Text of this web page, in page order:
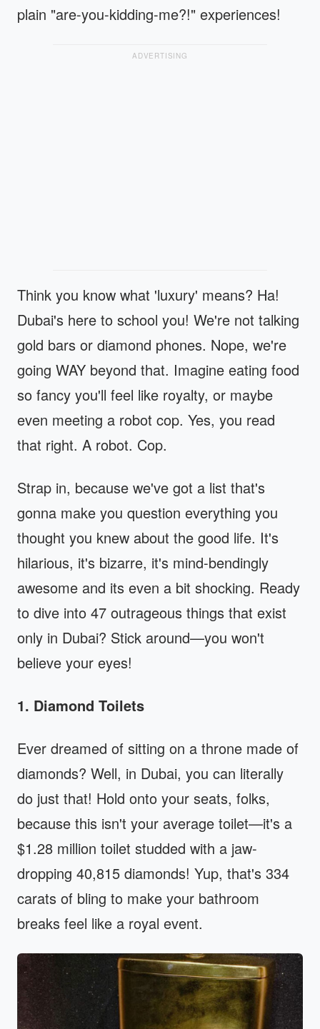
plain "are-you-kidding-me?!" experiences!
ADVERTISING
Think you know what 'luxury' means? Ha!
Dubai's here to school you! We're not talking
gold bars or diamond phones. Nope, we're
going WAY beyond that. Imagine eating food
so fancy you'll feel like royalty, or maybe
even meeting a robot cop. Yes, you read
that right. A robot. Cop.
Strap in, because we've got a list that's
gonna make you question everything you
thought you knew about the good life. It's
hilarious, it's bizarre, it's mind-bendingly
awesome and its even a bit shocking. Ready
to dive into 47 outrageous things that exist
only in Dubai? Stick around—you won't
believe your eyes!
1. Diamond Toilets
Ever dreamed of sitting on a throne made of
diamonds? Well, in Dubai, you can literally
do just that! Hold onto your seats, folks,
because this isn't your average toilet—it's a
$1.28 million toilet studded with a jaw-
dropping 40,815 diamonds! Yup, that's 334
carats of bling to make your bathroom
breaks feel like a royal event.